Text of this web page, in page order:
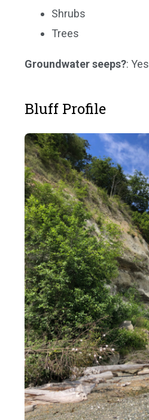
Shrubs
Trees
Groundwater seeps?: Yes
Bluff Profile